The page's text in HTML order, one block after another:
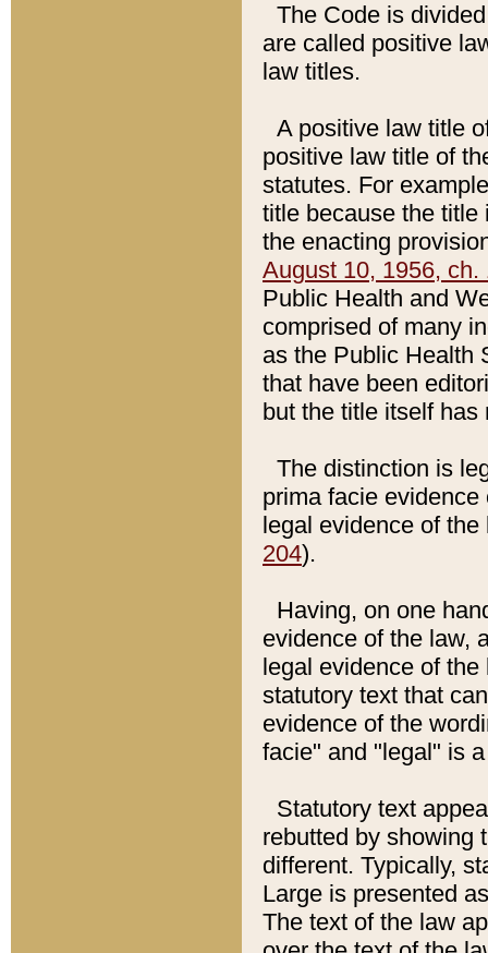
The Code is
are called positive
law titles.
A positive law title
positive law title of
statutes. For
title because the title
the enacting
August 10, 1956, ch.
Public Health and
comprised of many
as the Public Health
that have been
but the title itself
The distinction is
prima facie
legal evidence of
204).
Having, on one
evidence of the law,
legal evidence of
statutory text that
evidence of the
facie" and "legal" is
Statutory text
rebutted by showing
different. Typically,
Large is presented
The text of the law